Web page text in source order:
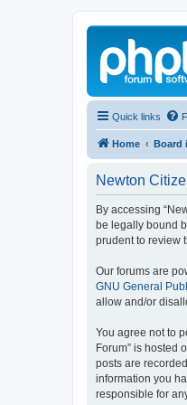
Quick links
Home Board
Newton
By accessing
be legally bound
prudent to review
Our forums are
GNU General
allow and/or
You agree not to
Forum” is hosted
posts are
information you
responsible for